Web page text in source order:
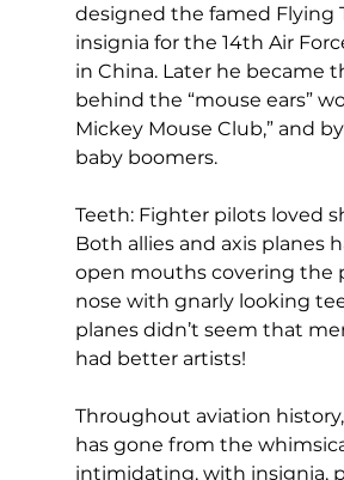
designed the famed Flying
insignia for the 14th Air
in China. Later he became
behind the “mouse ears”
Mickey Mouse Club,” and
baby boomers.
Teeth: Fighter pilots loved
Both allies and axis planes
open mouths covering the
nose with gnarly looking
planes didn’t seem that
had better artists!
Throughout aviation
has gone from the
intimidating, with insignia,